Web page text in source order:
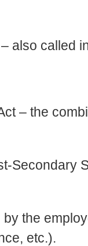
also called
– the
Secondary
the
etc.).